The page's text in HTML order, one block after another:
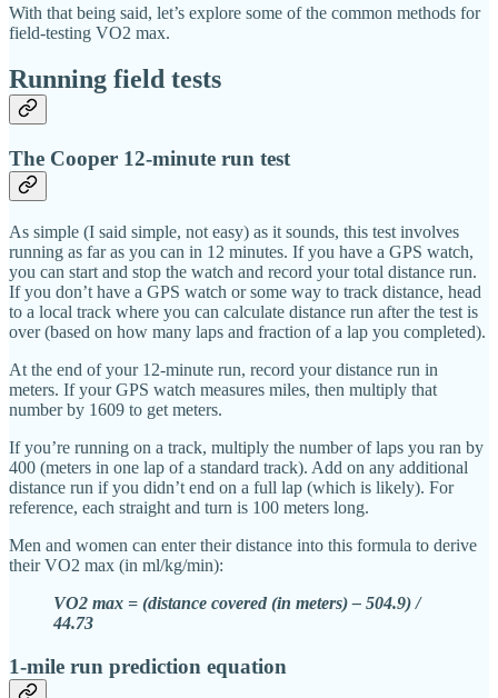
With that being said, let’s explore some of the common methods for
field-testing VO2 max.
Running field tests
The Cooper 12-minute run test
As simple (I said simple, not easy) as it sounds, this test involves
running as far as you can in 12 minutes. If you have a GPS watch,
you can start and stop the watch and record your total distance run.
If you don’t have a GPS watch or some way to track distance, head
to a local track where you can calculate distance run after the test is
over (based on how many laps and fraction of a lap you completed).
At the end of your 12-minute run, record your distance run in
meters. If your GPS watch measures miles, then multiply that
number by 1609 to get meters.
If you’re running on a track, multiply the number of laps you ran by
400 (meters in one lap of a standard track). Add on any additional
distance run if you didn’t end on a full lap (which is likely). For
reference, each straight and turn is 100 meters long.
Men and women can enter their distance into this formula to derive
their VO2 max (in ml/kg/min):
VO2 max = (distance covered (in meters) – 504.9) /
44.73
1-mile run prediction equation